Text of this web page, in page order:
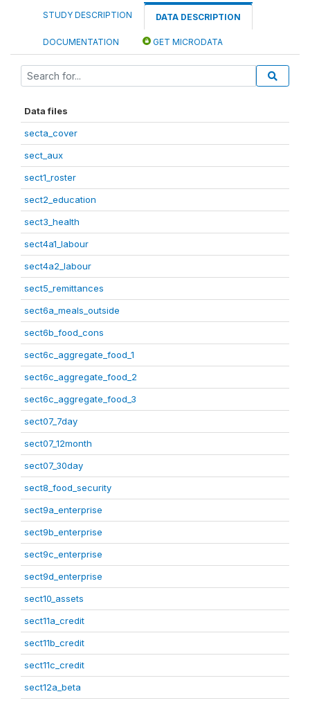
STUDY DESCRIPTION DATA DESCRIPTION
DOCUMENTATION GET MICRODATA
Data files
secta_cover
sect_aux
sect1_roster
sect2_education
sect3_health
sect4a1_labour
sect4a2_labour
sect5_remittances
sect6a_meals_outside
sect6b_food_cons
sect6c_aggregate_food_1
sect6c_aggregate_food_2
sect6c_aggregate_food_3
sect07_7day
sect07_12month
sect07_30day
sect8_food_security
sect9a_enterprise
sect9b_enterprise
sect9c_enterprise
sect9d_enterprise
sect10_assets
sect11a_credit
sect11b_credit
sect11c_credit
sect12a_beta